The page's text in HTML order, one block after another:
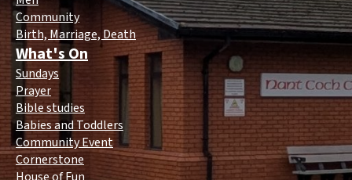
Community
Birth, Marriage, Death
What's On
Sundays
Prayer
Bible studies
Babies and Toddlers
Community Event
Cornerstone